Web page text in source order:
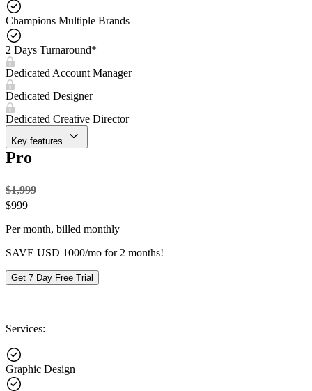
Champions Multiple Brands
2 Days Turnaround*
Dedicated Account Manager
Dedicated Designer
Dedicated Creative Director
Key features
Pro
$1,999
$999
Per month, billed monthly
SAVE USD 1000/mo for 2 months!
Get 7 Day Free Trial
Services:
Graphic Design